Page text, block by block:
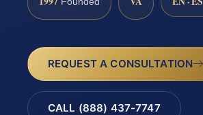
REQUEST A CONSULTATION
CALL (888) 437-7747